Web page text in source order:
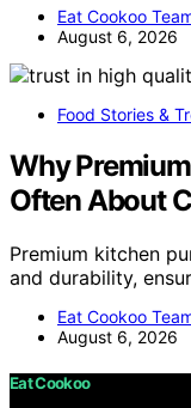
Eat Cookoo
August 6, 2026
Food Stories &
Why
Often About
Premium kitchen
and durability,
Eat Cookoo
August 6, 2026
Eat Cookoo